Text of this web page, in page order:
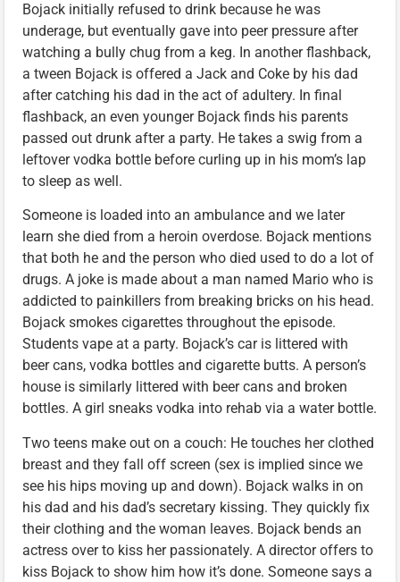
Bojack initially refused to drink because he was
underage, but eventually gave into peer pressure after
watching a bully chug from a keg. In another flashback,
a tween Bojack is offered a Jack and Coke by his dad
after catching his dad in the act of adultery. In final
flashback, an even younger Bojack finds his parents
passed out drunk after a party. He takes a swig from a
leftover vodka bottle before curling up in his mom’s lap
to sleep as well.
Someone is loaded into an ambulance and we later
learn she died from a heroin overdose. Bojack mentions
that both he and the person who died used to do a lot of
drugs. A joke is made about a man named Mario who is
addicted to painkillers from breaking bricks on his head.
Bojack smokes cigarettes throughout the episode.
Students vape at a party. Bojack’s car is littered with
beer cans, vodka bottles and cigarette butts. A person’s
house is similarly littered with beer cans and broken
bottles. A girl sneaks vodka into rehab via a water bottle.
Two teens make out on a couch: He touches her clothed
breast and they fall off screen (sex is implied since we
see his hips moving up and down). Bojack walks in on
his dad and his dad’s secretary kissing. They quickly fix
their clothing and the woman leaves. Bojack bends an
actress over to kiss her passionately. A director offers to
kiss Bojack to show him how it’s done. Someone says a